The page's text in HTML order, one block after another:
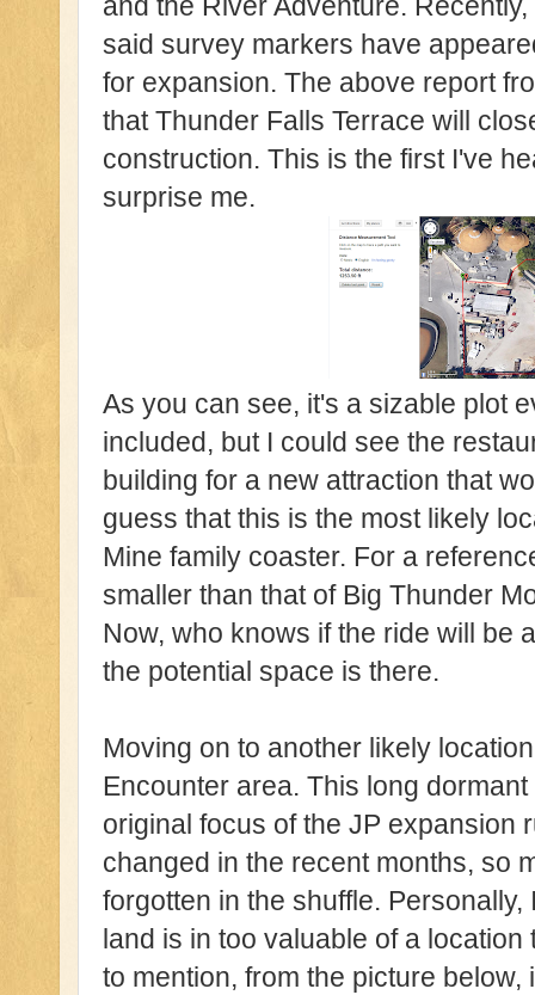
and the River Adventure.
said survey markers have
for expansion. The above report
that Thunder Falls Terrace will
construction. This is the first I've
surprise me.
As you can see, it's a sizable plot
included, but I could see the
building for a new attraction that
guess that this is the most likely
Mine family coaster. For a
smaller than that of Big Thunder
Now, who knows if the ride will be
the potential space is there.
Moving on to another likely
Encounter area. This long
original focus of the JP expansion
changed in the recent months, so
forgotten in the shuffle.
land is in too valuable of a
to mention, from the picture below,